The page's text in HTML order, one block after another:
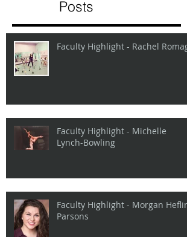
Posts
Faculty Highlight - Rachel Romage
Faculty Highlight - Michelle
Lynch-Bowling
Faculty Highlight - Morgan Heflin
Parsons